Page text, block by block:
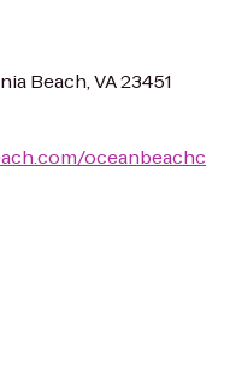
Beach, VA 23451
oceanbeachc